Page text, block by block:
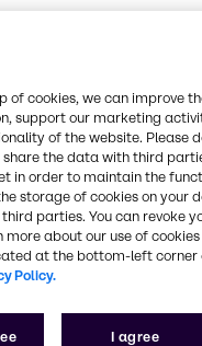
is part of JBS,
and the world’s
With a fully
sources its primary
from JBS’s
vertical
and consistent
product.
distribution
which are
mass, and
of cookies, we can improve
support our marketing
of the website. Please
the data with third
in order to maintain the
storage of cookies on your
parties. You can revoke
about our use of cookies
at the bottom-left corner
Policy.
I agree